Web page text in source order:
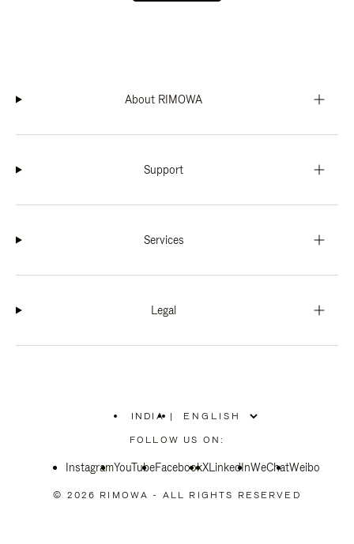
About RIMOWA
Support
Services
Legal
INDIA
PLEASE
SELECT
COUNTRY
|
FOLLOW US ON:
InstagramYouTubeFacebookXLinkedInWeChatWeibo
© 2026 RIMOWA - ALL RIGHTS RESERVED